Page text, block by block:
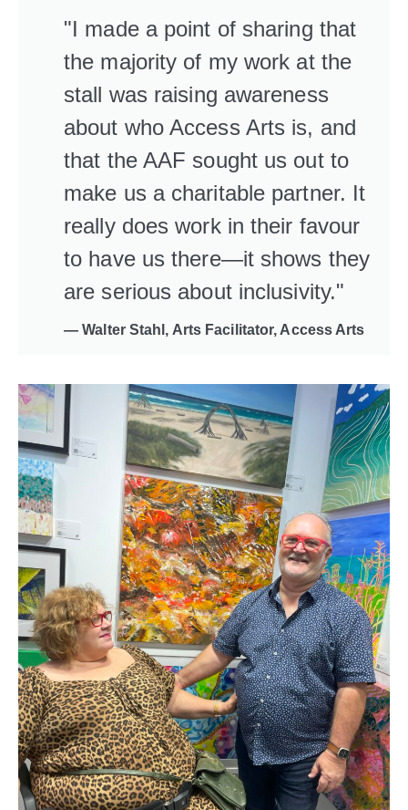
"I made a point of sharing that
the majority of my work at the
stall was raising awareness
about who Access Arts is, and
that the AAF sought us out to
make us a charitable partner. It
really does work in their favour
to have us there—it shows they
are serious about inclusivity."
— Walter Stahl, Arts Facilitator, Access Arts